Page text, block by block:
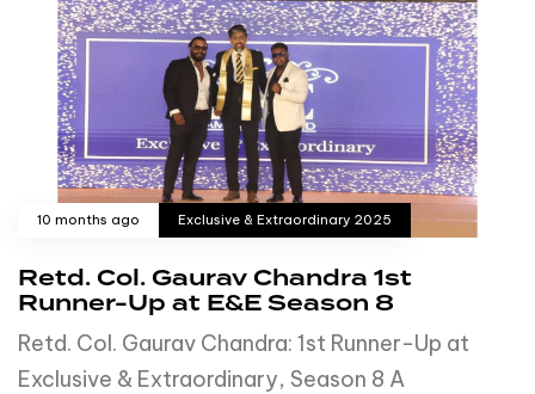
10 months ago Exclusive & Extraordinary 2025
Retd. Col. Gaurav Chandra 1st
Runner-Up at E&E Season 8
Retd. Col. Gaurav Chandra: 1st Runner-Up at
Exclusive & Extraordinary, Season 8 A